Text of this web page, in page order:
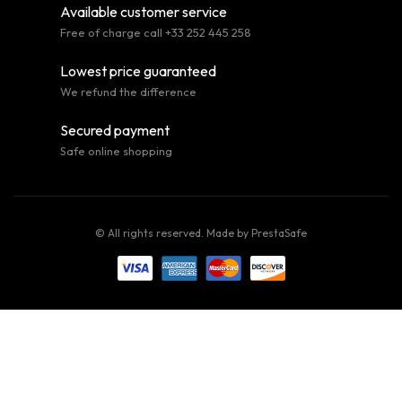
Available customer service
Free of charge call +33 252 445 258
Lowest price guaranteed
We refund the difference
Secured payment
Safe online shopping
© All rights reserved. Made by PrestaSafe